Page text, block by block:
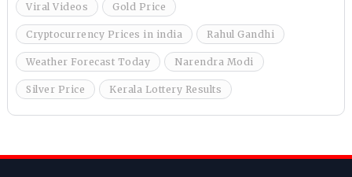
Viral Videos Gold Price
Cryptocurrency Prices in india Rahul Gandhi
Weather Forecast Today Narendra Modi
Silver Price Kerala Lottery Results